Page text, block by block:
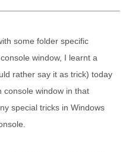
some folder specific
window, I learnt a
rather say it as trick) today
console window in that
special tricks in Windows